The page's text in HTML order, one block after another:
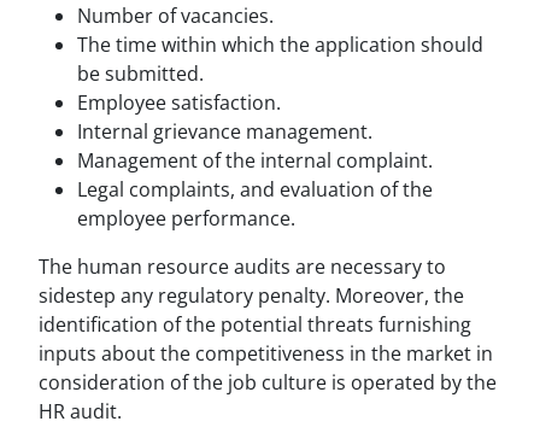
Number of vacancies.
The time within which the application should
be submitted.
Employee satisfaction.
Internal grievance management.
Management of the internal complaint.
Legal complaints, and evaluation of the
employee performance.
The human resource audits are necessary to
sidestep any regulatory penalty. Moreover, the
identification of the potential threats furnishing
inputs about the competitiveness in the market in
consideration of the job culture is operated by the
HR audit.